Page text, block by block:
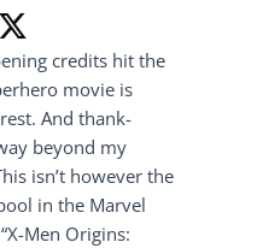
credits hit the
movie is
And thank-
beyond my
isn’t however the
in the Marvel
Men Origins: